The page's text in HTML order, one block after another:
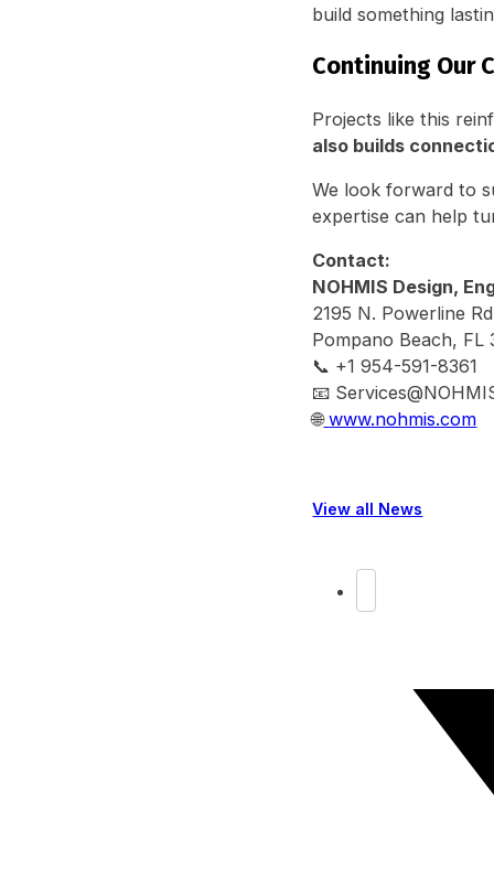
build something
Continuing Our
Projects like this
also builds
We look forward to
expertise can help
Contact:
NOHMIS Design,
2195 N. Powerline
Pompano Beach, FL
📞 +1 954-591-8361
📧
🌐 www.nohmis.com
View all News